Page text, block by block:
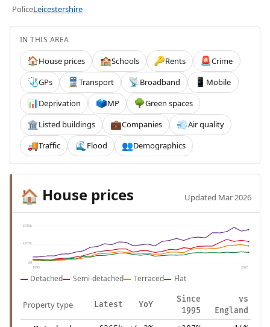
PoliceLeicestershire
IN THIS AREA
🏠House prices 🏫Schools 🔑Rents 🚨Crime
🩺GPs 🚆 Transport 📡Broadband 📱 Mobile
📊Deprivation 🗳️MP 🌳Green spaces
🏛️Listed buildings 💼Companies 💨Air quality
🚚Traffic 🌊 Flood 👥Demographics
🏠 House prices Updated Mar 2026
£410k
£205k
£0
1995 2025
Detached Semi-detached Terraced Flat
Property type Latest YoY
Since
1995
vs
England